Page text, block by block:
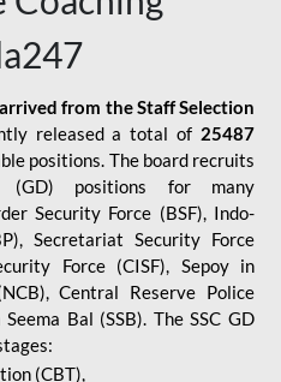
from the Staff Selection
released a total of 25487
positions. The board recruits
(GD) positions for many
Security Force (BSF), Indo-
Secretariat Security Force
Force (CISF), Sepoy in
Central Reserve Police
Bal (SSB). The SSC GD
(CBT),